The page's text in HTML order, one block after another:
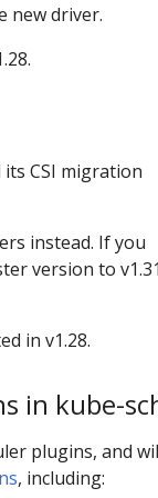
new driver.
its CSI migration
instead. If you
version to
in v1.28.
in kube-
plugins, and
, including: